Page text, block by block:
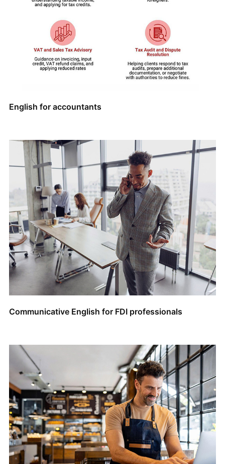
English for accountants
Communicative English for FDI professionals